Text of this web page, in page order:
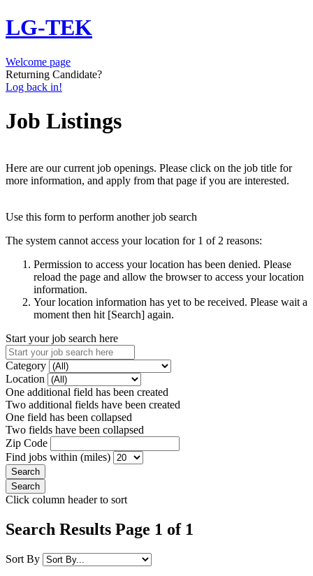
LG-TEK
Welcome page
Returning Candidate?
Log back in!
Job Listings
Here are our current job openings. Please click on the job title for
more information, and apply from that page if you are interested.
Use this form to perform another job search
The system cannot access your location for 1 of 2 reasons:
Permission to access your location has been denied. Please
reload the page and allow the browser to access your location
information.
Your location information has yet to be received. Please wait a
moment then hit [Search] again.
Start your job search here
Category
Location
One additional field has been created
Two additional fields have been created
One field has been collapsed
Two fields have been collapsed
Zip Code
Find jobs within (miles)
Click column header to sort
Search Results Page 1 of 1
Sort By